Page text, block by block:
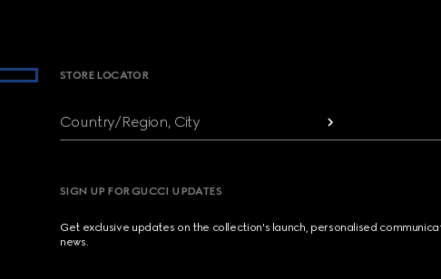
STORE LOCATOR
Country/Region, City
SIGN UP FOR GUCCI UPDATES
Get exclusive updates on the collection's launch, personalised
news.